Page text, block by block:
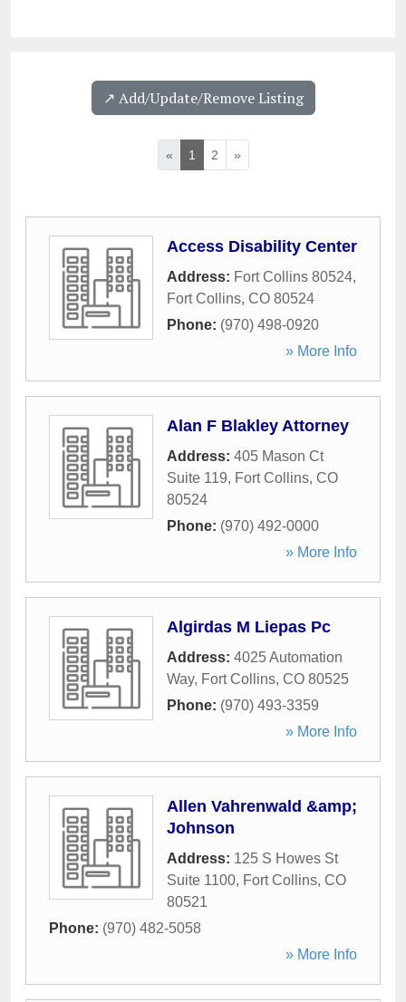
↗️ Add/Update/Remove Listing
« 1 2 »
Access Disability Center
Address: Fort Collins 80524,
Fort Collins, CO 80524
Phone: (970) 498-0920
» More Info
Alan F Blakley Attorney
Address: 405 Mason Ct
Suite 119, Fort Collins, CO
80524
Phone: (970) 492-0000
» More Info
Algirdas M Liepas Pc
Address: 4025 Automation
Way, Fort Collins, CO 80525
Phone: (970) 493-3359
» More Info
Allen Vahrenwald &amp;
Johnson
Address: 125 S Howes St
Suite 1100, Fort Collins, CO
80521
Phone: (970) 482-5058
» More Info